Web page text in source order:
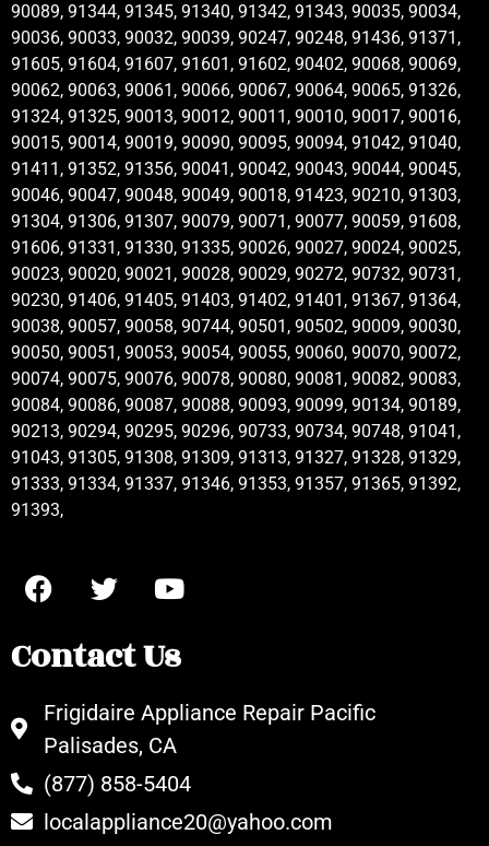
90089, 91344, 91345, 91340, 91342, 91343, 90035, 90034,
90036, 90033, 90032, 90039, 90247, 90248, 91436, 91371,
91605, 91604, 91607, 91601, 91602, 90402, 90068, 90069,
90062, 90063, 90061, 90066, 90067, 90064, 90065, 91326,
91324, 91325, 90013, 90012, 90011, 90010, 90017, 90016,
90015, 90014, 90019, 90090, 90095, 90094, 91042, 91040,
91411, 91352, 91356, 90041, 90042, 90043, 90044, 90045,
90046, 90047, 90048, 90049, 90018, 91423, 90210, 91303,
91304, 91306, 91307, 90079, 90071, 90077, 90059, 91608,
91606, 91331, 91330, 91335, 90026, 90027, 90024, 90025,
90023, 90020, 90021, 90028, 90029, 90272, 90732, 90731,
90230, 91406, 91405, 91403, 91402, 91401, 91367, 91364,
90038, 90057, 90058, 90744, 90501, 90502, 90009, 90030,
90050, 90051, 90053, 90054, 90055, 90060, 90070, 90072,
90074, 90075, 90076, 90078, 90080, 90081, 90082, 90083,
90084, 90086, 90087, 90088, 90093, 90099, 90134, 90189,
90213, 90294, 90295, 90296, 90733, 90734, 90748, 91041,
91043, 91305, 91308, 91309, 91313, 91327, 91328, 91329,
91333, 91334, 91337, 91346, 91353, 91357, 91365, 91392,
91393,
Contact Us
Frigidaire Appliance Repair Pacific
Palisades, CA
(877) 858-5404
localappliance20@yahoo.com